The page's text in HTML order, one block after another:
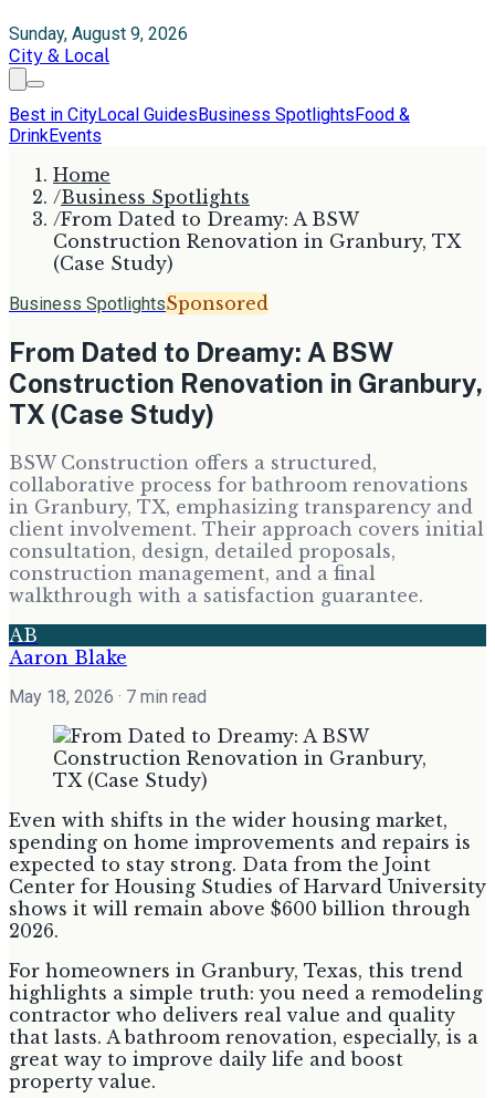
Sunday, August 9, 2026
City & Local
Best in CityLocal GuidesBusiness SpotlightsFood &
DrinkEvents
Home
/Business Spotlights
/From Dated to Dreamy: A BSW
Construction Renovation in Granbury, TX
(Case Study)
Business SpotlightsSponsored
From Dated to Dreamy: A BSW
Construction Renovation in Granbury,
TX (Case Study)
BSW Construction offers a structured,
collaborative process for bathroom renovations
in Granbury, TX, emphasizing transparency and
client involvement. Their approach covers initial
consultation, design, detailed proposals,
construction management, and a final
walkthrough with a satisfaction guarantee.
AB
Aaron Blake
May 18, 2026 · 7 min read
Even with shifts in the wider housing market,
spending on home improvements and repairs is
expected to stay strong. Data from the Joint
Center for Housing Studies of Harvard University
shows it will remain above $600 billion through
2026.
For homeowners in Granbury, Texas, this trend
highlights a simple truth: you need a remodeling
contractor who delivers real value and quality
that lasts. A bathroom renovation, especially, is a
great way to improve daily life and boost
property value.